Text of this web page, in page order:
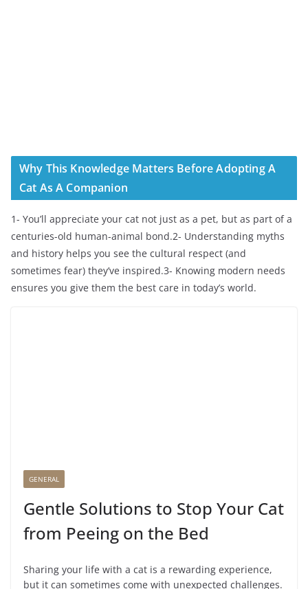
Why This Knowledge Matters Before Adopting A
Cat As A Companion
1- You’ll appreciate your cat not just as a pet, but as part of a
centuries-old human-animal bond.2- Understanding myths
and history helps you see the cultural respect (and
sometimes fear) they’ve inspired.3- Knowing modern needs
ensures you give them the best care in today’s world.
GENERAL
Gentle Solutions to Stop Your Cat
from Peeing on the Bed
Sharing your life with a cat is a rewarding experience,
but it can sometimes come with unexpected challenges.